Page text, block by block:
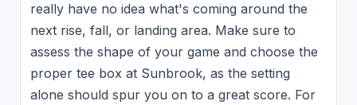
really have no idea what's coming around the
next rise, fall, or landing area. Make sure to
assess the shape of your game and choose the
proper tee box at Sunbrook, as the setting
alone should spur you on to a great score. For